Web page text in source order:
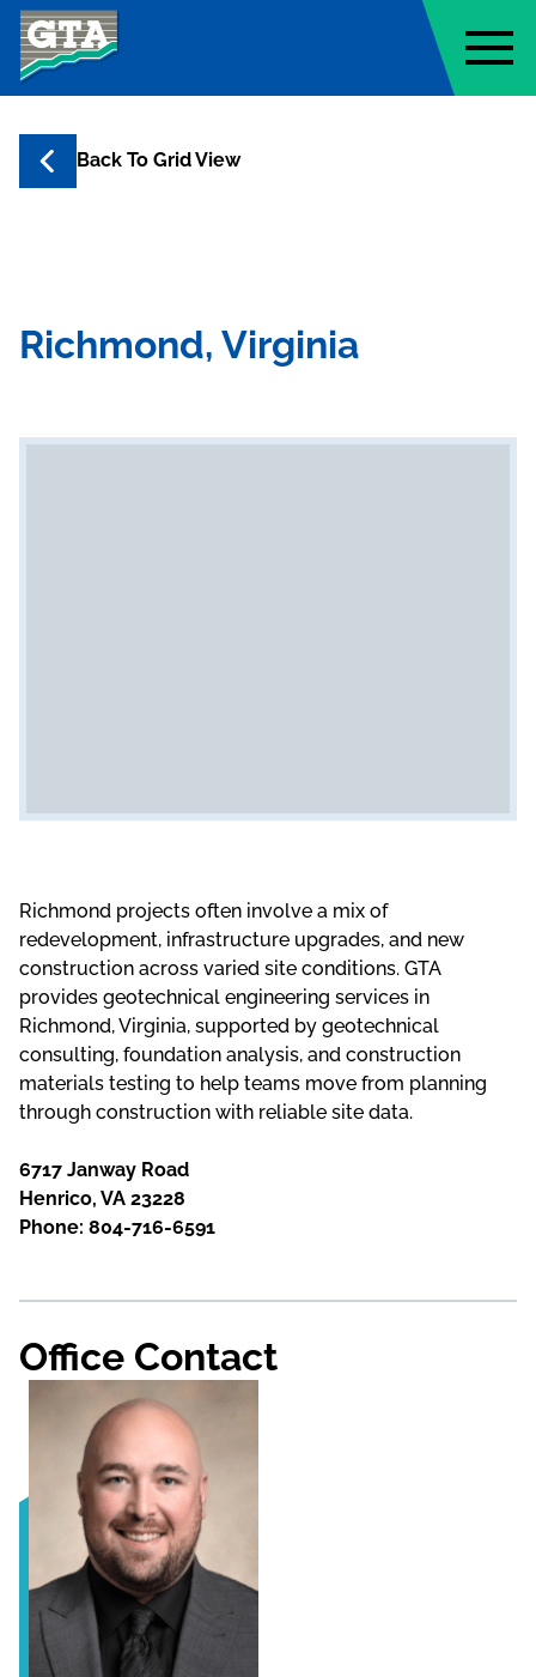
Geo-Technology Associates, Inc.
Back To Grid View
Richmond, Virginia
Richmond projects often involve a mix of
redevelopment, infrastructure upgrades, and new
construction across varied site conditions. GTA
provides geotechnical engineering services in
Richmond, Virginia, supported by geotechnical
consulting, foundation analysis, and construction
materials testing to help teams move from planning
through construction with reliable site data.
6717 Janway Road
Henrico, VA 23228
Phone: 804-716-6591
Office Contact